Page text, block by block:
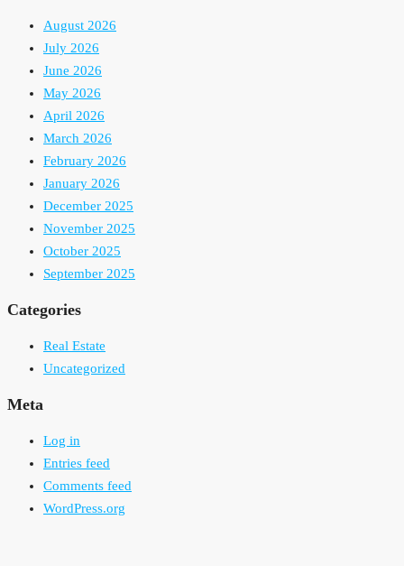
August 2026
July 2026
June 2026
May 2026
April 2026
March 2026
February 2026
January 2026
December 2025
November 2025
October 2025
September 2025
Categories
Real Estate
Uncategorized
Meta
Log in
Entries feed
Comments feed
WordPress.org